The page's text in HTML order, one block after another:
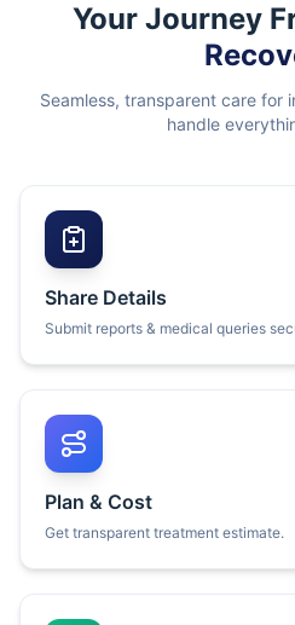
Your Journey
Seamless, transparent care
handle
Share Details
Submit reports & medical queries
Plan & Cost
Get transparent treatment estimate.